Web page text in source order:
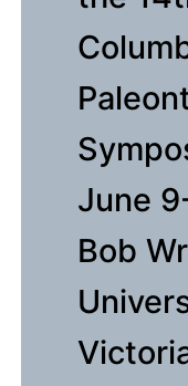
June
Bob